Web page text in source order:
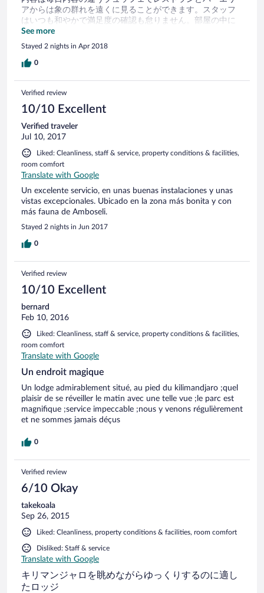
アからは象の群れを遠くに見ることができます。スタッフ
はいつも和やかで満足度の確認も怠りません。部屋の中に
も虫が入らないように可能な限り配慮をしており夕方にな
るとベットの周りには蚊帳のセッティング、ホテル内はと
ても清潔でした。とてもリラックスした時間が過ごせま
す。ただ、空港送迎依頼のメール返信が遅い上に英文から
おもてなしで溢れていたので驚いた程です。今となっては
メール文にも悪気はなかったのかと思われますが連絡する
で往復144ドルでした。 お勧めできるホテルです。
See more
Stayed 2 nights in Apr 2018
0
Verified review
10/10 Excellent
Verified traveler
Jul 10, 2017
Liked: Cleanliness, staff & service, property conditions & facilities,
room comfort
Translate with Google
Un excelente servicio, en unas buenas instalaciones y unas
vistas excepcionales. Ubicado en la zona más bonita y con
más fauna de Amboseli.
Stayed 2 nights in Jun 2017
0
Verified review
10/10 Excellent
bernard
Feb 10, 2016
Liked: Cleanliness, staff & service, property conditions & facilities,
room comfort
Translate with Google
Un endroit magique
Un lodge admirablement situé, au pied du kilimandjaro ;quel
plaisir de se réveiller le matin avec une telle vue ;le parc est
magnifique ;service impeccable ;nous y venons régulièrement
et ne sommes jamais déçus
0
Verified review
6/10 Okay
takekoala
Sep 26, 2015
Liked: Cleanliness, property conditions & facilities, room comfort
Disliked: Staff & service
Translate with Google
キリマンジャロを眺めながらゆっくりするのに適し
たロッジ